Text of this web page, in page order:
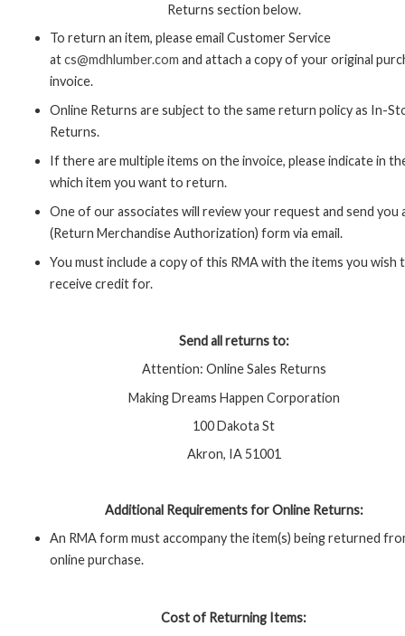
Returns section below.
To return an item, please email Customer Service
atcs@mdhlumber.com and attach a copy of your original
invoice.
Online Returns are subject to the same return policy as In-
Returns.
If there are multiple items on the invoice, please indicate in
which item you want to return.
One of our associates will review your request and send you
(Return Merchandise Authorization) form via email.
You must include a copy of this RMA with the items you wish
receive credit for.
Send all returns to:
Attention: Online Sales Returns
Making Dreams Happen Corporation
100 Dakota St
Akron, IA 51001
Additional Requirements for Online Returns:
An RMA form must accompany the item(s) being returned
online purchase.
Cost of Returning Items: